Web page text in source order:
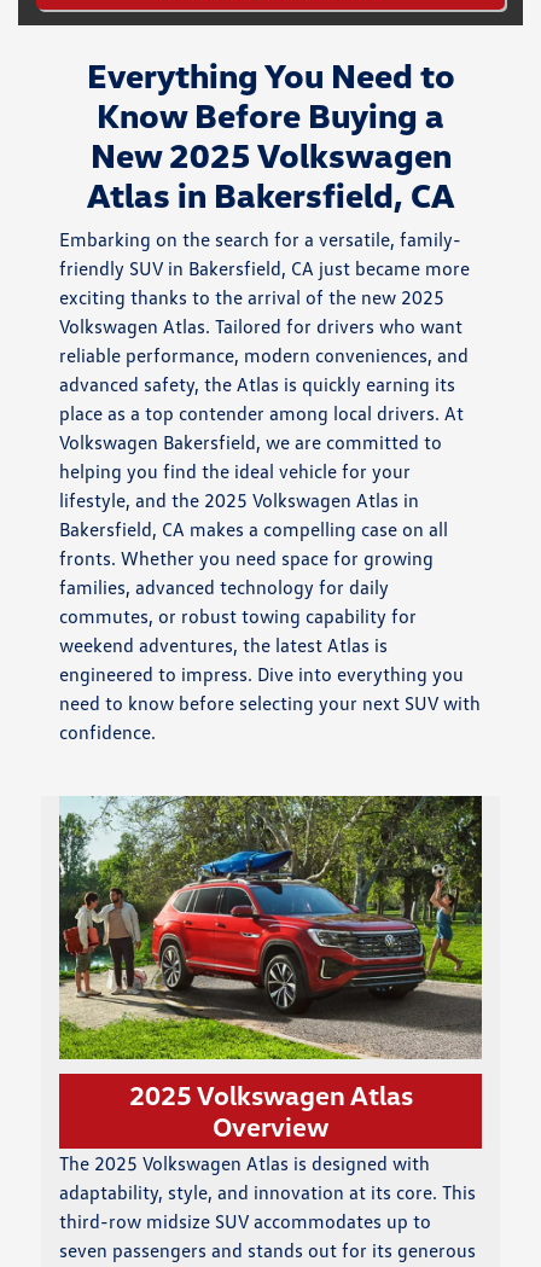
Everything You Need to
Know Before Buying a
New 2025 Volkswagen
Atlas in Bakersfield, CA
Embarking on the search for a versatile, family-
friendly SUV in Bakersfield, CA just became more
exciting thanks to the arrival of the new 2025
Volkswagen Atlas. Tailored for drivers who want
reliable performance, modern conveniences, and
advanced safety, the Atlas is quickly earning its
place as a top contender among local drivers. At
Volkswagen Bakersfield, we are committed to
helping you find the ideal vehicle for your
lifestyle, and the 2025 Volkswagen Atlas in
Bakersfield, CA makes a compelling case on all
fronts. Whether you need space for growing
families, advanced technology for daily
commutes, or robust towing capability for
weekend adventures, the latest Atlas is
engineered to impress. Dive into everything you
need to know before selecting your next SUV with
confidence.
2025 Volkswagen Atlas
Overview
The 2025 Volkswagen Atlas is designed with
adaptability, style, and innovation at its core. This
third-row midsize SUV accommodates up to
seven passengers and stands out for its generous